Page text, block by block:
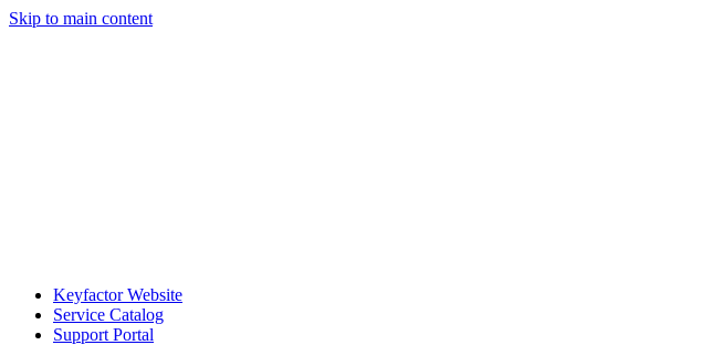
Skip to main content
Keyfactor Website
Service Catalog
Support Portal